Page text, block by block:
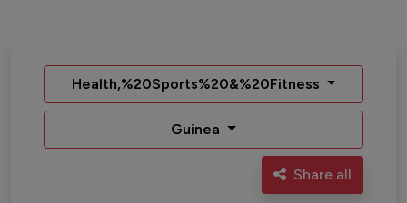
Health,%20Sports%20&%20Fitness
Guinea
Share all